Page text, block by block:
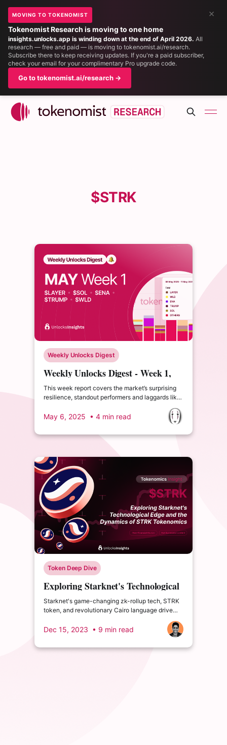
×
MOVING TO TOKENOMIST
Tokenomist Research is moving to one home
insights.unlocks.app is winding down at the end of April 2026. All
research — free and paid — is moving to tokenomist.ai/research.
Subscribe there to keep receiving updates. If you're a paid subscriber,
check your email for your complimentary Pro upgrade code.
Go to tokenomist.ai/research →
$STRK
Weekly Unlocks Digest
Weekly Unlocks Digest - Week 1,
May 2025
This week report covers the market’s surprising
resilience, standout performers and laggards like
$STRK, major upcoming unlocks, and a new TGE
in Sign Protocol
May 6, 2025 • 4 min read
Token Deep Dive
Exploring Starknet's Technological
Edge and the Dynamics of STRK
Tokenomics
Starknet's game-changing zk-rollup tech, STRK
token, and revolutionary Cairo language drive
attention. What are its challenges and 2024 plan?
Dec 15, 2023 • 9 min read